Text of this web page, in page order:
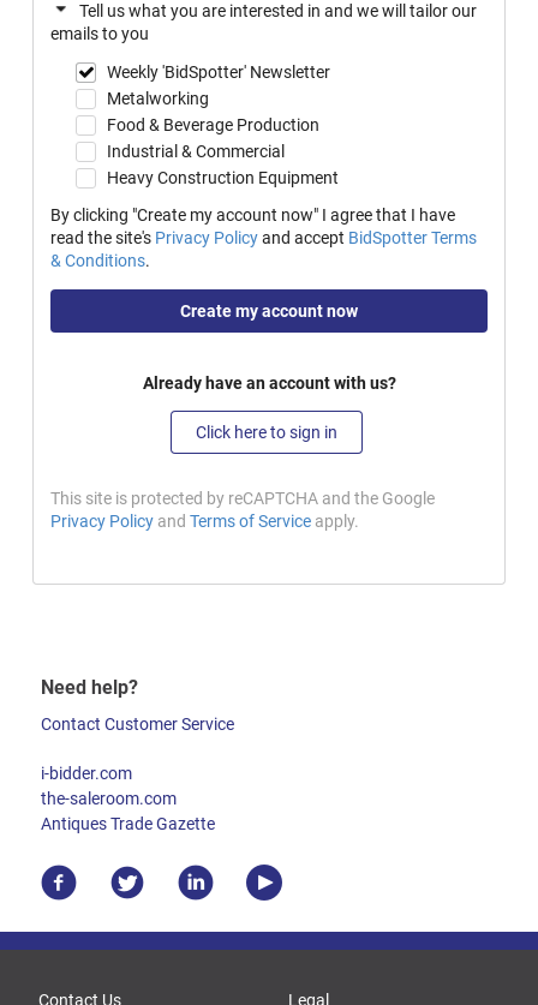
Tell us what you are interested in and we will tailor our
emails to you
Weekly 'BidSpotter' Newsletter
Metalworking
Food & Beverage Production
Industrial & Commercial
Heavy Construction Equipment
By clicking "Create my account now" I agree that I have
read the site's Privacy Policyand accept BidSpotter Terms
& Conditions.
Create my account now
Already have an account with us?
Click here to sign in
This site is protected by reCAPTCHA and the Google
Privacy Policy and Terms of Service apply.
Need help?
Contact Customer Service
i-bidder.com
the-saleroom.com
Antiques Trade Gazette
Contact Us Legal